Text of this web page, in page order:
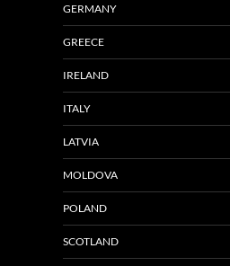
GERMANY
GREECE
IRELAND
ITALY
LATVIA
MOLDOVA
POLAND
SCOTLAND